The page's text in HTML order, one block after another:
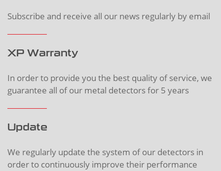
Subscribe and receive all our news regularly by email
XP Warranty
In order to provide you the best quality of service, we
guarantee all of our metal detectors for 5 years
Update
We regularly update the system of our detectors in
order to continuously improve their performance